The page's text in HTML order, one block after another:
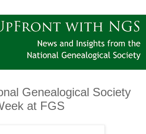
Genealogical Society
at FGS